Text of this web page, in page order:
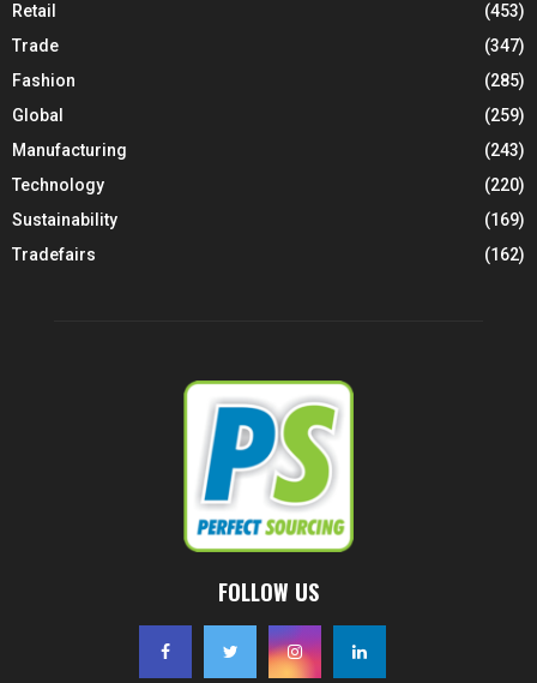
Retail
(453)
Trade
(347)
Fashion
(285)
Global
(259)
Manufacturing
(243)
Technology
(220)
Sustainability
(169)
Tradefairs
(162)
FOLLOW US